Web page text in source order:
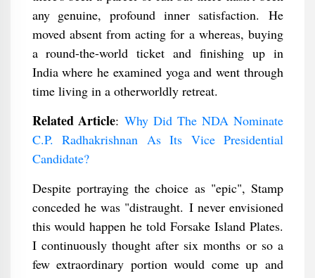
any genuine, profound inner satisfaction. He
moved absent from acting for a whereas, buying
a round-the-world ticket and finishing up in
India where he examined yoga and went through
time living in a otherworldly retreat.
Related Article:Why Did The NDA Nominate
C.P. Radhakrishnan As Its Vice Presidential
Candidate?
Despite portraying the choice as "epic", Stamp
conceded he was "distraught. I never envisioned
this would happen he told Forsake Island Plates.
I continuously thought after six months or so a
few extraordinary portion would come up and